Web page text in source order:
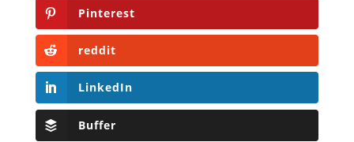
Pinterest
reddit
LinkedIn
Buffer